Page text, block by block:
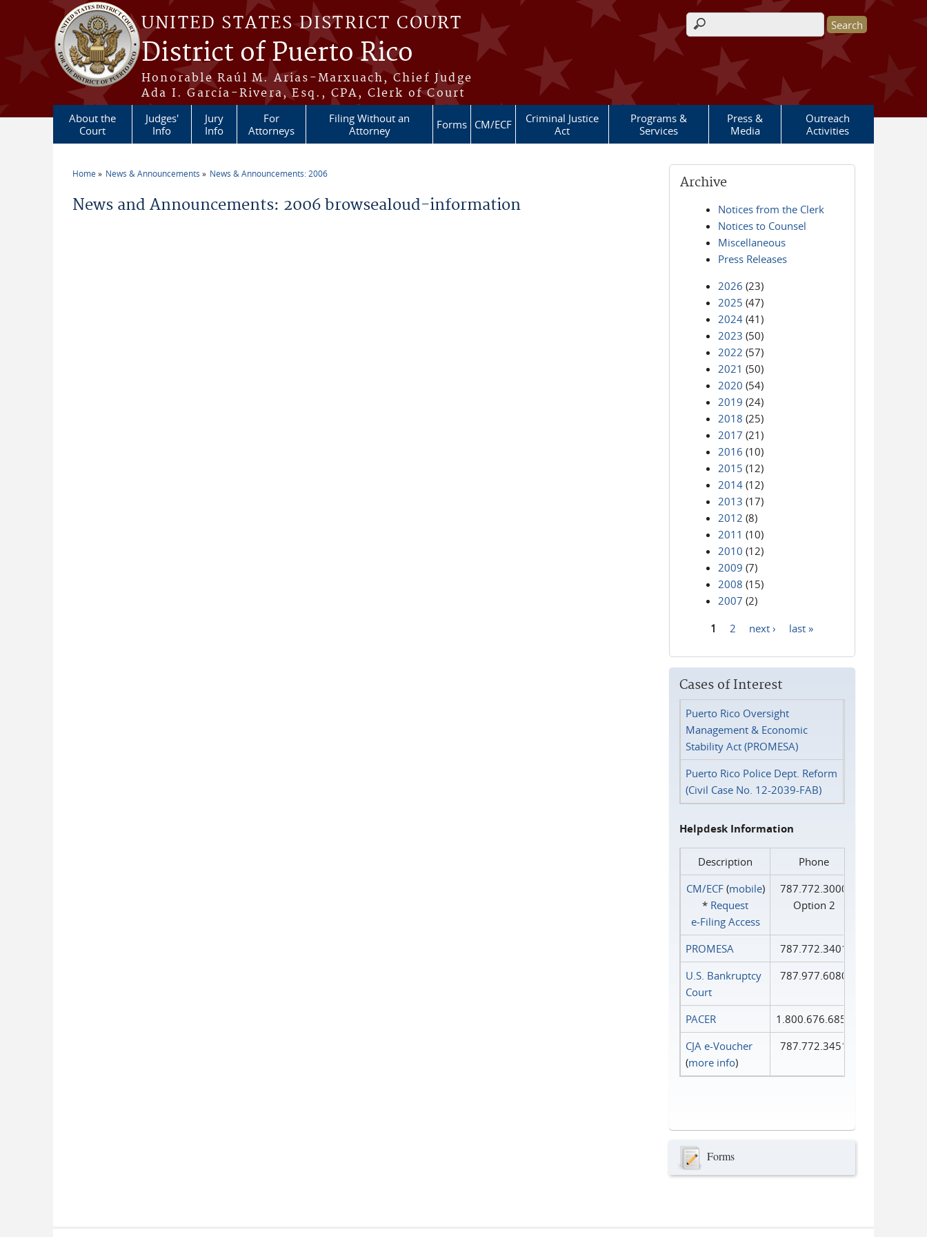
Skip to main content
UNITED STATES DISTRICT COURT
District of Puerto Rico
Honorable Raúl M. Arias-Marxuach, Chief Judge
Ada I. García-Rivera, Esq., CPA, Clerk of Court
Search form
About the
Court
Judges'
Info
Jury
Info
For
Attorneys
Filing Without an
Attorney
Forms CM/ECF
Criminal Justice
Act
Programs &
Services
Press &
Media
Outreach
Activities
Home News & Announcements News & Announcements: 2006
News and Announcements: 2006 browsealoud-information
Archive
Notices from the Clerk
Notices to Counsel
Miscellaneous
Press Releases
2026 (23)
2025 (47)
2024 (41)
2023 (50)
2022 (57)
2021 (50)
2020 (54)
2019 (24)
2018 (25)
2017 (21)
2016 (10)
2015 (12)
2014 (12)
2013 (17)
2012 (8)
2011 (10)
2010 (12)
2009 (7)
2008 (15)
2007 (2)
1 2 next › last »
Cases of Interest
Puerto Rico Oversight
Management & Economic
Stability Act (PROMESA)
Puerto Rico Police Dept. Reform
(Civil Case No. 12-2039-FAB)
Helpdesk Information
Description
Phone
CM/ECF(mobile)
* Request
e‑Filing Access
787.772.3000
Option 2
PROMESA
787.772.3401
U.S. Bankruptcy
Court
787.977.6080
PACER
1.800.676.6856
CJA e-Voucher
(more info)
787.772.3451
Forms